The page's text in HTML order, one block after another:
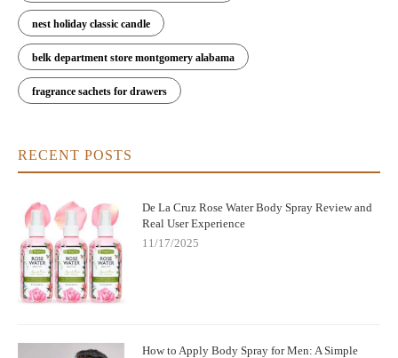
nest holiday classic candle
belk department store montgomery alabama
fragrance sachets for drawers
RECENT POSTS
De La Cruz Rose Water Body Spray Review and
Real User Experience
11/17/2025
How to Apply Body Spray for Men: A Simple